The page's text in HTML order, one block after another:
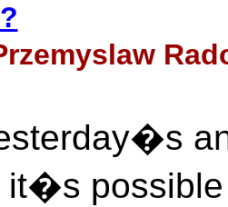
it�s